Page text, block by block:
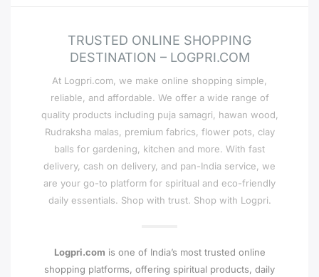
TRUSTED ONLINE SHOPPING
DESTINATION – LOGPRI.COM
At Logpri.com, we make online shopping simple,
reliable, and affordable. We offer a wide range of
quality products including puja samagri, hawan wood,
Rudraksha malas, premium fabrics, flower pots, clay
balls for gardening, kitchen and more. With fast
delivery, cash on delivery, and pan-India service, we
are your go-to platform for spiritual and eco-friendly
daily essentials. Shop with trust. Shop with Logpri.
Logpri.com is one of India’s most trusted online
shopping platforms, offering spiritual products, daily